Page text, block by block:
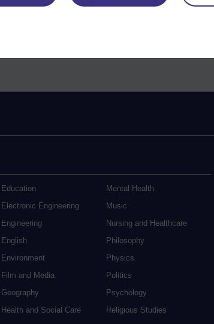
Education
Electronic Engineering
Engineering
English
Environment
Film and Media
Geography
Health and Social Care
Mental Health
Music
Nursing and Healthcare
Philosophy
Physics
Politics
Psychology
Religious Studies